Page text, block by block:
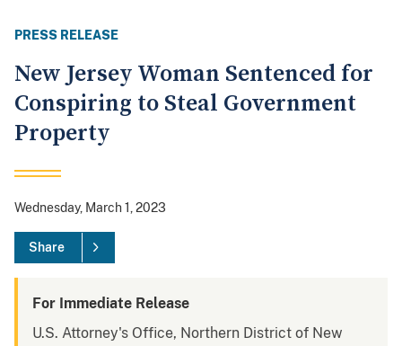
PRESS RELEASE
New Jersey Woman Sentenced for
Conspiring to Steal Government
Property
Wednesday, March 1, 2023
Share
For Immediate Release
U.S. Attorney's Office, Northern District of New